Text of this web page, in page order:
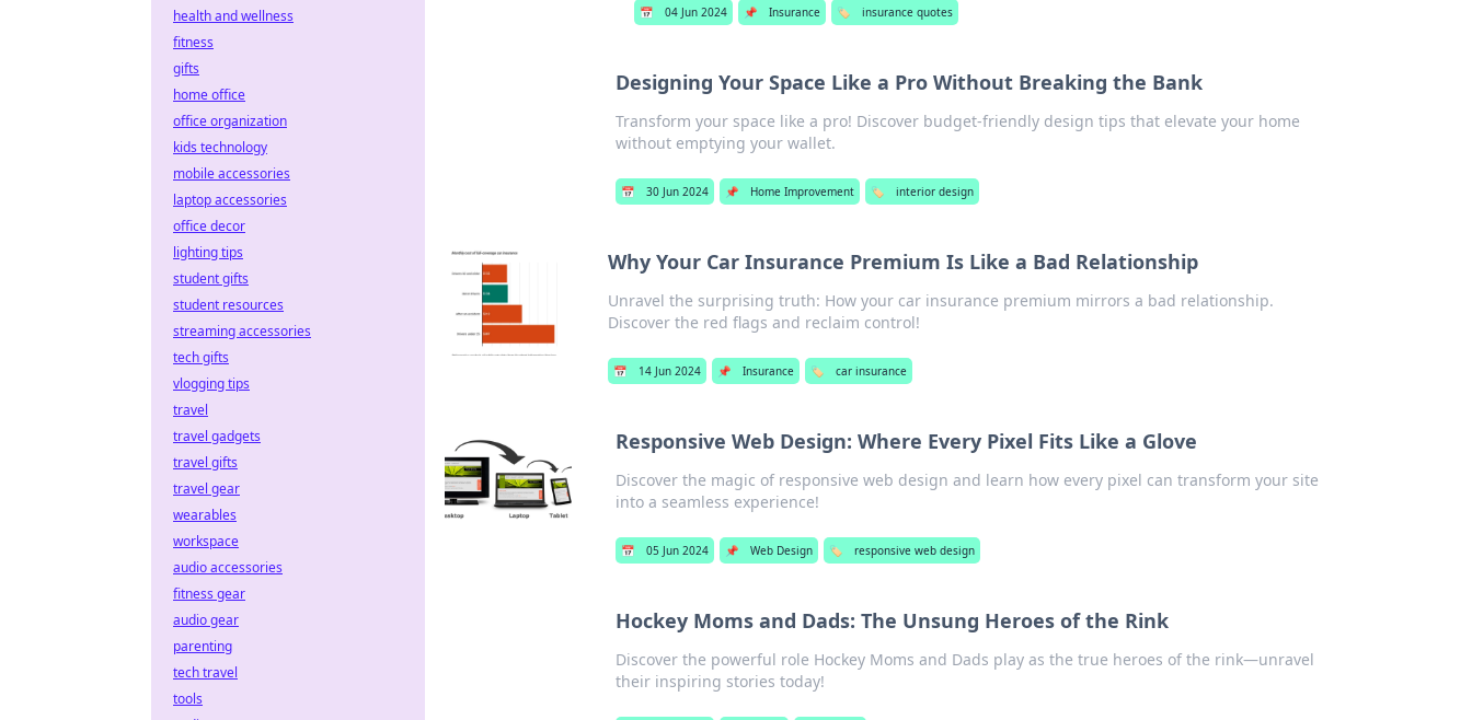
📅 04 Jun 2024 📌 Insurance 🏷️ insurance quotes
Designing Your Space Like a Pro Without Breaking the Bank
Transform your space like a pro! Discover budget-friendly design tips that elevate your home
without emptying your wallet.
📅 30 Jun 2024 📌 Home Improvement 🏷️ interior design
Why Your Car Insurance Premium Is Like a Bad Relationship
Unravel the surprising truth: How your car insurance premium mirrors a bad relationship.
Discover the red flags and reclaim control!
📅 14 Jun 2024 📌 Insurance 🏷️ car insurance
Responsive Web Design: Where Every Pixel Fits Like a Glove
Discover the magic of responsive web design and learn how every pixel can transform your site
into a seamless experience!
📅 05 Jun 2024 📌 Web Design 🏷️ responsive web design
Hockey Moms and Dads: The Unsung Heroes of the Rink
Discover the powerful role Hockey Moms and Dads play as the true heroes of the rink—unravel
their inspiring stories today!
health and wellness
fitness
gifts
home office
office organization
kids technology
mobile accessories
laptop accessories
office decor
lighting tips
student gifts
student resources
streaming accessories
tech gifts
vlogging tips
travel
travel gadgets
travel gifts
travel gear
wearables
workspace
audio accessories
fitness gear
audio gear
parenting
tech travel
tools